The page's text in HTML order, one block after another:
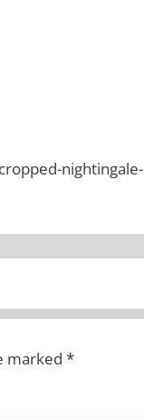
nightingale-
marked *